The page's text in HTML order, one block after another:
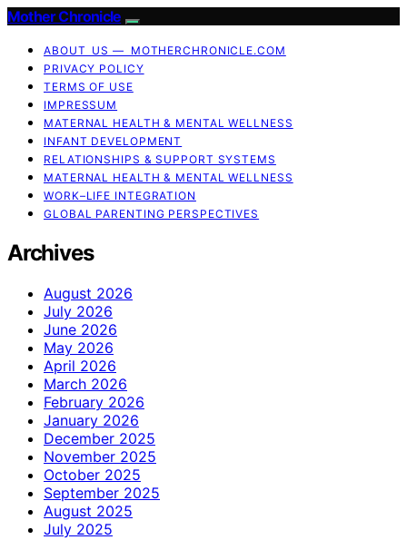
Mother Chronicle
ABOUT US — MOTHERCHRONICLE.COM
PRIVACY POLICY
TERMS OF USE
IMPRESSUM
MATERNAL HEALTH & MENTAL WELLNESS
INFANT DEVELOPMENT
RELATIONSHIPS & SUPPORT SYSTEMS
MATERNAL HEALTH & MENTAL WELLNESS
WORK–LIFE INTEGRATION
GLOBAL PARENTING PERSPECTIVES
Archives
August 2026
July 2026
June 2026
May 2026
April 2026
March 2026
February 2026
January 2026
December 2025
November 2025
October 2025
September 2025
August 2025
July 2025